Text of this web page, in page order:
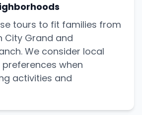
tours to fit families from
City Grand and
We consider local
when
activities and